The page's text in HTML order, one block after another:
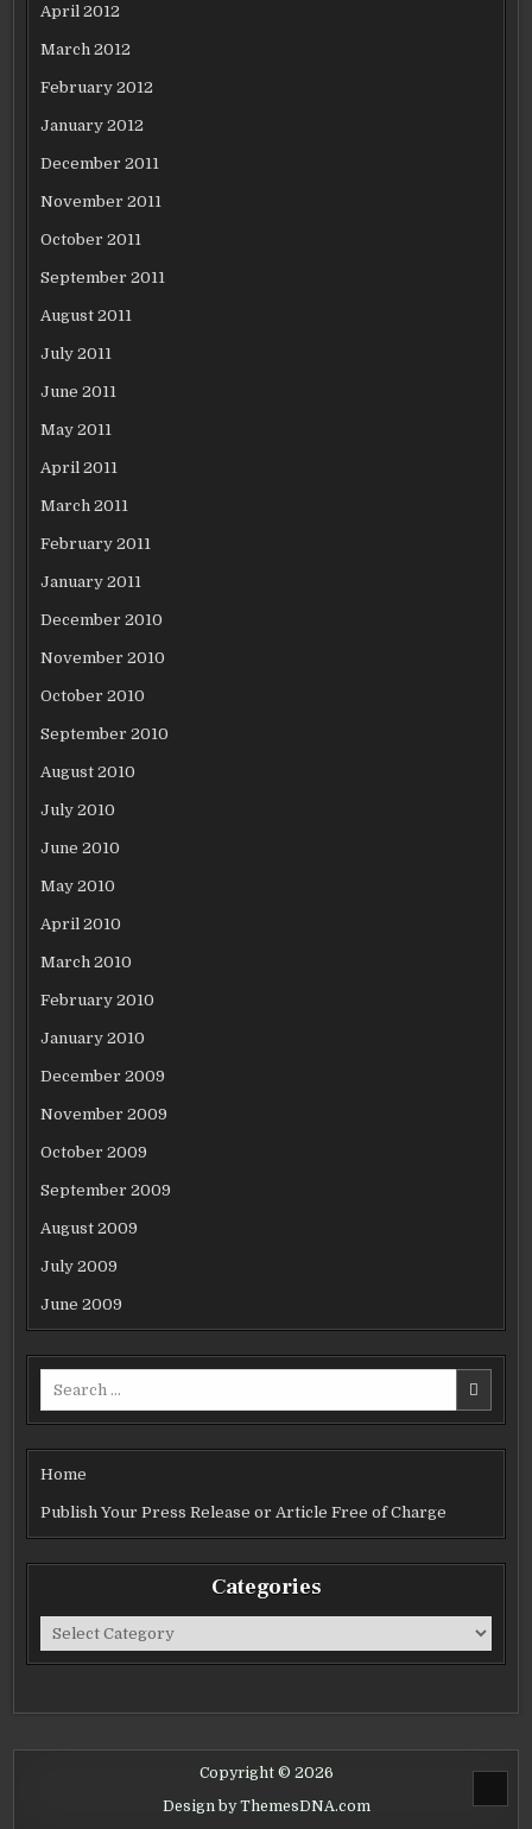
April 2012
March 2012
February 2012
January 2012
December 2011
November 2011
October 2011
September 2011
August 2011
July 2011
June 2011
May 2011
April 2011
March 2011
February 2011
January 2011
December 2010
November 2010
October 2010
September 2010
August 2010
July 2010
June 2010
May 2010
April 2010
March 2010
February 2010
January 2010
December 2009
November 2009
October 2009
September 2009
August 2009
July 2009
June 2009
Home
Publish Your Press Release or Article Free of Charge
Categories
Categories
Copyright © 2026
Design by ThemesDNA.com
TO